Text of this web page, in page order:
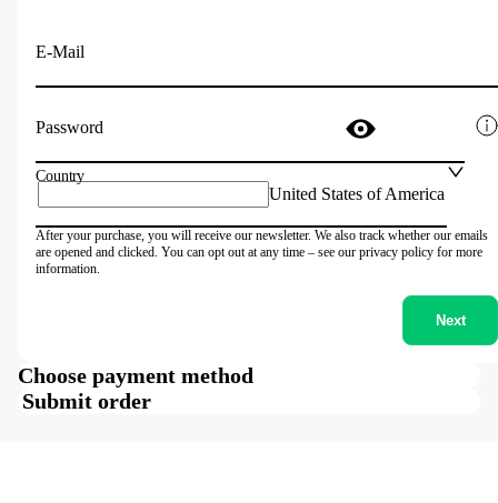
E-Mail
Password
United States of America
Country
After your purchase, you will receive our newsletter. We also track whether our emails
are opened and clicked. You can opt out at any time – see our privacy policy for more
information.
Next
Choose payment method
Submit order